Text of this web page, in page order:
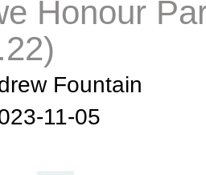
Honour
Fountain
11-05